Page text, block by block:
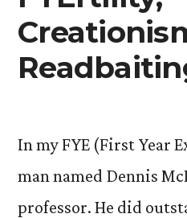
In my FYE (First Year
man named Dennis
professor. He did